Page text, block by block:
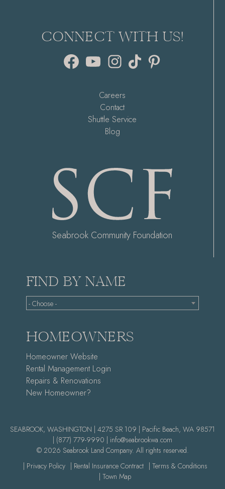
CONNECT WITH US!
Instagram
Careers
Contact
Shuttle Service
Blog
Seabrook Community Foundation
FIND BY NAME
- Choose -
HOMEOWNERS
Homeowner Website
Rental Management Login
Repairs & Renovations
New Homeowner?
SEABROOK, WASHINGTON | 4275 SR 109 | Pacific Beach, WA 98571
| (877) 779-9990 | info@seabrookwa.com
© 2026 Seabrook Land Company. All rights reserved.
| Privacy Policy | Rental Insurance Contract | Terms & Conditions
| Town Map